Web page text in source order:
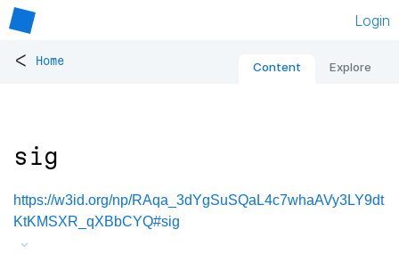
Login
< Home Content Explore
sig
https://w3id.org/np/RAqa_3dYgSuSQaL4c7whaAVy3LY9dt
KtKMSXR_qXBbCYQ#sig